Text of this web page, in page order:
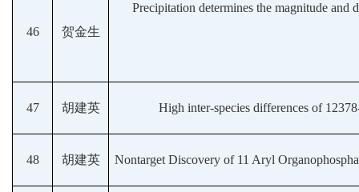
46 贺金生
Precipitation determines the magnitude and
47 胡建英 High inter-species differences of
48 胡建英 Nontarget Discovery of 11 Aryl